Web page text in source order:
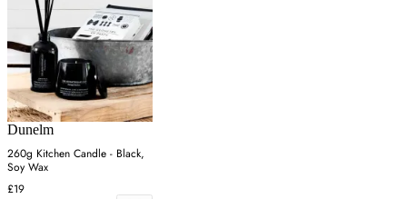
Dunelm
260g Kitchen Candle - Black,
Soy Wax
£19